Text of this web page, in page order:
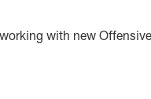
with new